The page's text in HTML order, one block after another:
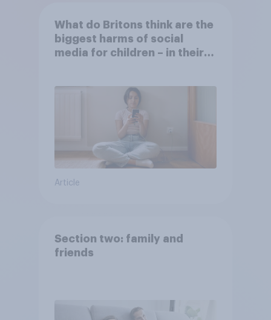
What do Britons think are the
biggest harms of social
media for children – in their
Article
Section two: family and
friends